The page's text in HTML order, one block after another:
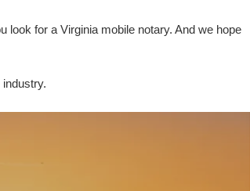
look for a Virginia mobile notary. And we hope